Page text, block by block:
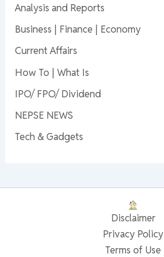
Analysis and Reports
Business | Finance | Economy
Current Affairs
How To | What Is
IPO/ FPO/ Dividend
NEPSE NEWS
Tech & Gadgets
Disclaimer
Privacy Policy
Terms of Use